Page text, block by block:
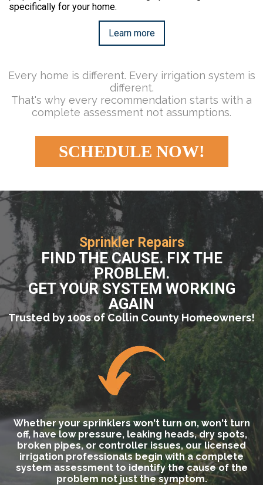
specifically for your home.
Learn more
Every home is different. Every irrigation system is
different.
That's why every recommendation starts with a
complete assessment not assumptions.
SCHEDULE NOW!
Sprinkler Repairs
FIND THE CAUSE. FIX THE
PROBLEM.
GET YOUR SYSTEM WORKING
AGAIN
Trusted by 100s of Collin County Homeowners!
Whether your sprinklers won't turn on, won't turn
off, have low pressure, leaking heads, dry spots,
broken pipes, or controller issues, our licensed
irrigation professionals begin with a complete
system assessment to identify the cause of the
problem not just the symptom.